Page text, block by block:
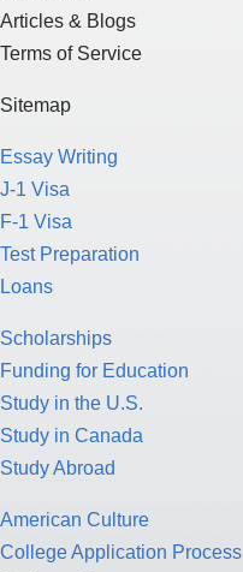
Articles & Blogs
Terms of Service
Sitemap
Essay Writing
J-1 Visa
F-1 Visa
Test Preparation
Loans
Scholarships
Funding for Education
Study in the U.S.
Study in Canada
Study Abroad
American Culture
College Application Process